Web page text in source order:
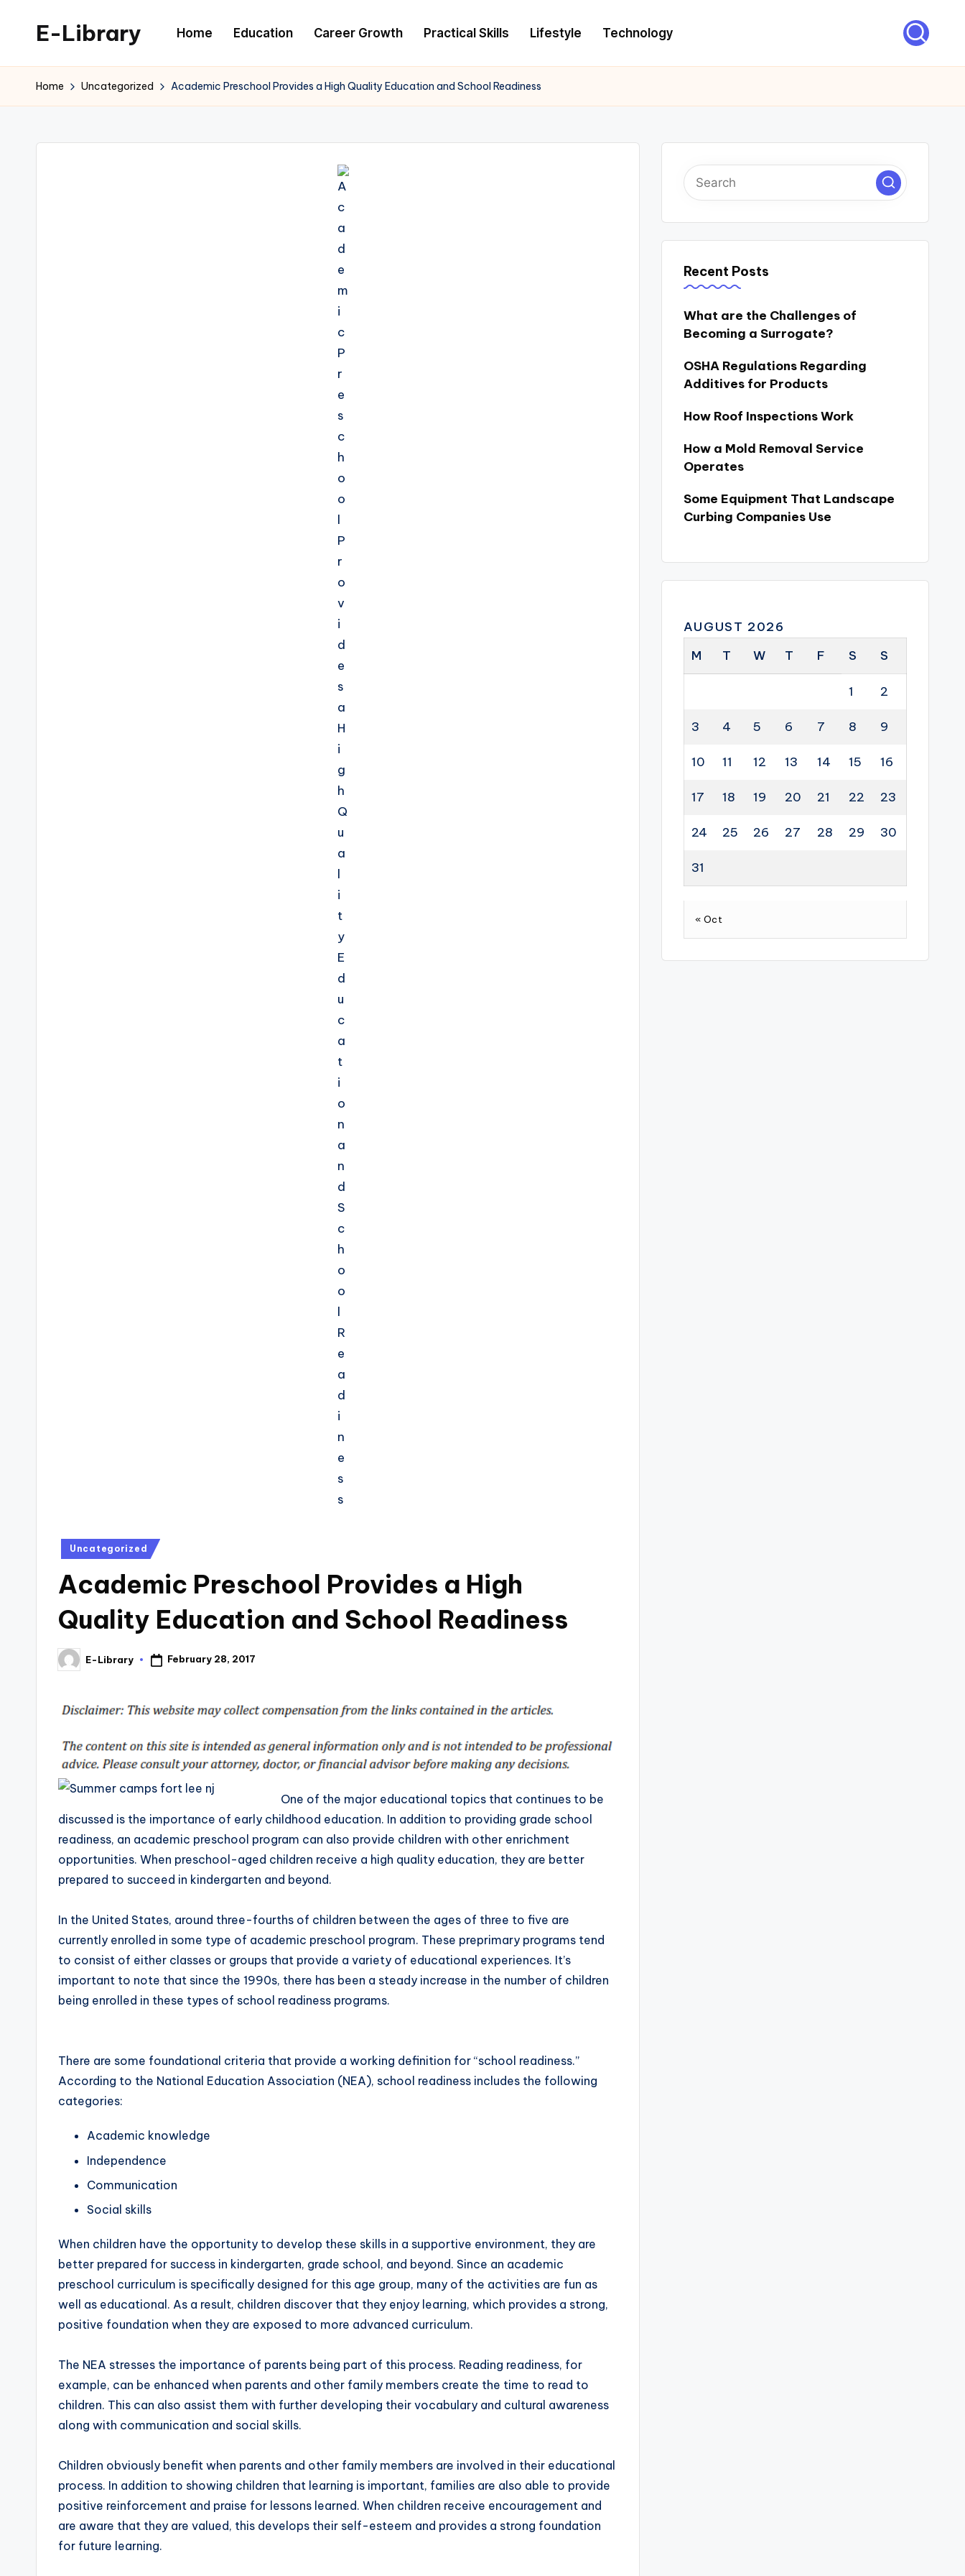
content
E-Library Home Education Career Growth Practical Skills Lifestyle Technology
Home Uncategorized Academic Preschool Provides a High Quality Education and School Readiness
Posted
Uncategorized
Academic Preschool Provides a High
Quality Education and School Readiness
Posted
by
E-Library February 28, 2017
One of the major educational topics that continues to be
discussed is the importance of early childhood education. In addition to providing grade school
readiness, an academic preschool program can also provide children with other enrichment
opportunities. When preschool-aged children receive a high quality education, they are better
prepared to succeed in kindergarten and beyond.
In the United States, around three-fourths of children between the ages of three to five are
currently enrolled in some type of academic preschool program. These preprimary programs tend
to consist of either classes or groups that provide a variety of educational experiences. It’s
important to note that since the 1990s, there has been a steady increase in the number of children
being enrolled in these types of school readiness programs.
There are some foundational criteria that provide a working definition for “school readiness.”
According to the National Education Association (NEA), school readiness includes the following
categories:
Academic knowledge
Independence
Communication
Social skills
When children have the opportunity to develop these skills in a supportive environment, they are
better prepared for success in kindergarten, grade school, and beyond. Since an academic
preschool curriculum is specifically designed for this age group, many of the activities are fun as
well as educational. As a result, children discover that they enjoy learning, which provides a strong,
positive foundation when they are exposed to more advanced curriculum.
The NEA stresses the importance of parents being part of this process. Reading readiness, for
example, can be enhanced when parents and other family members create the time to read to
children. This can also assist them with further developing their vocabulary and cultural awareness
along with communication and social skills.
Children obviously benefit when parents and other family members are involved in their educational
process. In addition to showing children that learning is important, families are also able to provide
positive reinforcement and praise for lessons learned. When children receive encouragement and
are aware that they are valued, this develops their self-esteem and provides a strong foundation
for future learning.
Recent Posts
What are the Challenges of
Becoming a Surrogate?
OSHA Regulations Regarding
Additives for Products
How Roof Inspections Work
How a Mold Removal Service
Operates
Some Equipment That Landscape
Curbing Companies Use
AUGUST 2026
M
T W T F S S
1 2
3 4 5 6 7 8 9
10 11 12 13 14 15 16
17 18 19 20 21 22 23
24 25 26 27 28 29 30
31
« Oct